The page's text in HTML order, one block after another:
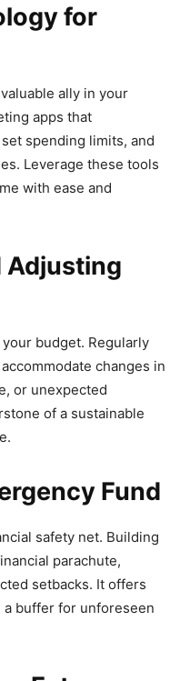
for
ally in your
apps that
spending limits, and
Leverage these tools
with ease and
Adjusting
budget. Regularly
changes in
or unexpected
of a sustainable
Fund
safety net. Building
parachute,
setbacks. It offers
a buffer for unforeseen